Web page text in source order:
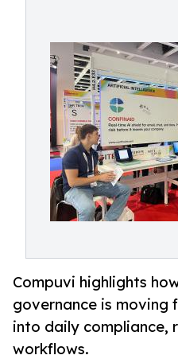
Compuvi highlights
governance is moving
into daily compliance,
workflows.